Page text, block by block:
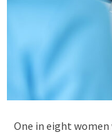
One in eight